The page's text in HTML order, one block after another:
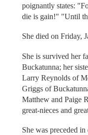
poignantly states:
die is gain!" "Until
She died on Friday,
She is survived her
Buckatunna; her
Larry Reynolds of
Griggs of
Matthew and Paige
great-nieces and
She was preceded